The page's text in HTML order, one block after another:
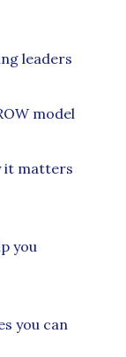
leaders
model
it matters
you
you can